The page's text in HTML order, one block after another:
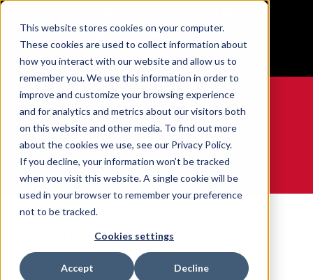
This website stores cookies on your computer.
These cookies are used to collect information about
how you interact with our website and allow us to
remember you. We use this information in order to
improve and customize your browsing experience
and for analytics and metrics about our visitors both
on this website and other media. To find out more
about the cookies we use, see our Privacy Policy.
If you decline, your information won’t be tracked
when you visit this website. A single cookie will be
used in your browser to remember your preference
not to be tracked.
Cookies settings
Accept Decline
Free Shipping on all orders over $100
GET YOUR GAME FACE ON®
WE ARE SPORTS MEDICINE®
Home Digital MLI Page
Product Information
Last Update: 07/09/2026